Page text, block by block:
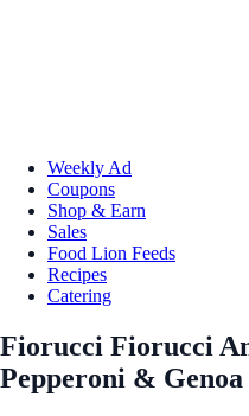
Weekly Ad
Coupons
Shop & Earn
Sales
Food Lion Feeds
Recipes
Catering
Fiorucci Fiorucci
Pepperoni &